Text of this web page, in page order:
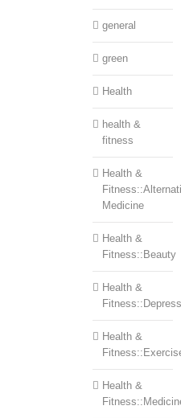
general
green
Health
health &
fitness
Health &
Medicine
Health &
Fitness::Beauty
Health &
Health &
Health &